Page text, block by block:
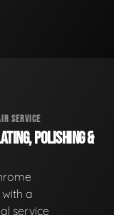
SERVICE
POLISHING &
a
service